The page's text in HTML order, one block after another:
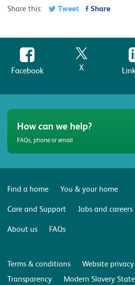
Share this: Tweet Share
Facebook X
How can we help?
FAQs, phone or email
Find a home
You & your home
Care and Support
Jobs and careers
About us
FAQs
Terms & conditions
Website
Transparency
Modern Slavery